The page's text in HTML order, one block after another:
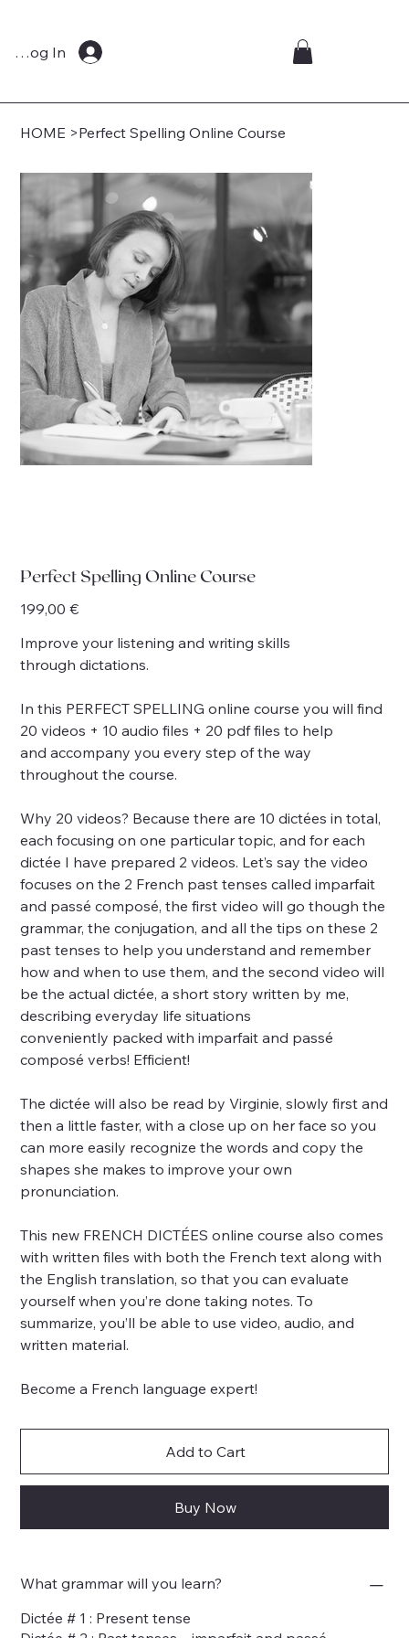
Log In
HOME >Perfect Spelling Online Course
Perfect Spelling Online Course
Price
199,00 €
Improve your listening and writing skills
through dictations.
In this PERFECT SPELLING online course you will find
20 videos + 10 audio files + 20 pdf files to help
and accompany you every step of the way
throughout the course.
Why 20 videos? Because there are 10 dictées in total,
each focusing on one particular topic, and for each
dictée I have prepared 2 videos. Let’s say the video
focuses on the 2 French past tenses called imparfait
and passé composé, the first video will go though the
grammar, the conjugation, and all the tips on these 2
past tenses to help you understand and remember
how and when to use them, and the second video will
be the actual dictée, a short story written by me,
describing everyday life situations
conveniently packed with imparfait and passé
composé verbs! Efficient!
The dictée will also be read by Virginie, slowly first and
then a little faster, with a close up on her face so you
can more easily recognize the words and copy the
shapes she makes to improve your own
pronunciation.
This new FRENCH DICTÉES online course also comes
with written files with both the French text along with
the English translation, so that you can evaluate
yourself when you’re done taking notes. To
summarize, you’ll be able to use video, audio, and
written material.
Become a French language expert!
Add to Cart
Buy Now
What grammar will you learn?
Dictée # 1 : Present tense